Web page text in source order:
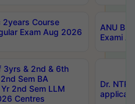
2years Course
Exam Aug 2026
ANU
Exami
3yrs & 2nd & 6th
Sem BA
2nd Sem LLM
Centres
Dr.